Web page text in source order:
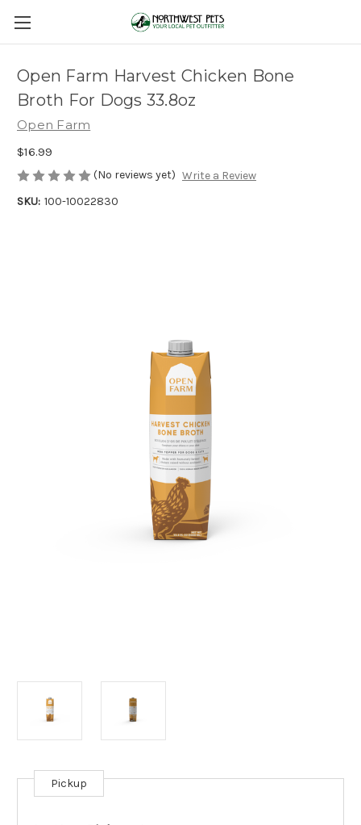
Open Farm Harvest Chicken Bone
Broth For Dogs 33.8oz
Open Farm
$16.99
(No reviews yet) Write a Review
SKU: 100-10022830
Current
Stock:
Pickup